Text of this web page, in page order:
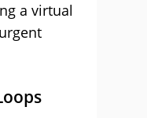
a virtual